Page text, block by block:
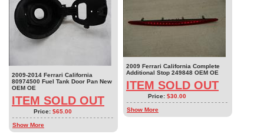
2009-2014 Ferrari California
80974500 Fuel Tank Door Pan New
OEM OE
ITEM SOLD OUT
Price: $65.00
Show More
2009 Ferrari California Complete
Additional Stop 249848 OEM OE
ITEM SOLD OUT
Price: $30.00
Show More